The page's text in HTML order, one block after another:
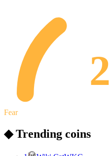
Fear
◆ Trending coins